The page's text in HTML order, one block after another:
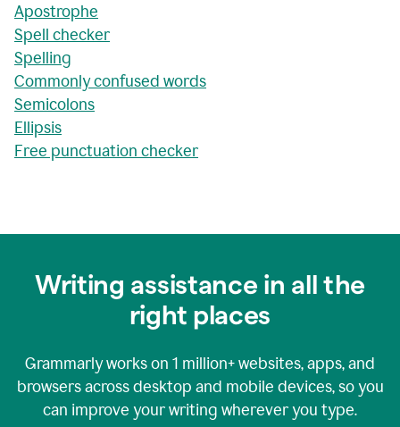
Apostrophe
Spell checker
Spelling
Commonly confused words
Semicolons
Ellipsis
Free punctuation checker
Writing assistance in all the
right places
Grammarly works on 1 million+websites, apps, and
browsers across desktop and mobile devices, so you
can improve your writing wherever you type.